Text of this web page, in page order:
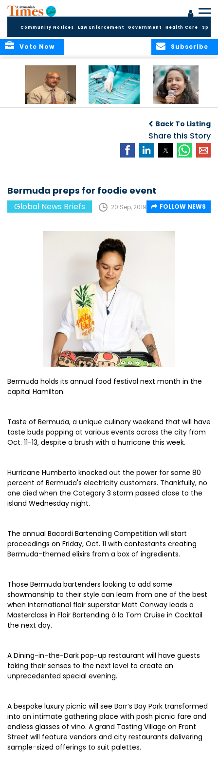
Community Notices Law Enforcement Government Health Care
Subscribe
Vote Now
over
Back To Listing
Share this Story
Bermuda preps for foodie event
Global News Briefs 20 Sep, 2019 FOLLOW NEWS
Bermuda holds its annual food festival next month in the
capital Hamilton.
Taste of Bermuda, a unique culinary weekend that will have
taste buds popping at various events across the city from
Oct. 11-13, despite a brush with a hurricane this week.
Hurricane Humberto knocked out the power for some 80
percent of Bermuda's electricity customers. Thankfully, no
one died when the Category 3 storm passed close to the
island Wednesday night.
The annual Bacardi Bartending Competition will start
proceedings on Friday, Oct. 11 with contestants creating
Bermuda-themed elixirs from a box of ingredients.
Those Bermuda bartenders looking to add some
showmanship to their style can learn from one of the best
when international flair superstar Matt Conway leads a
Masterclass in Flair Bartending à la Tom Cruise in Cocktail
the next day.
A Dining-in-the-Dark pop-up restaurant will have guests
taking their senses to the next level to create an
unprecedented special evening.
A bespoke luxury picnic will see Barr’s Bay Park transformed
into an intimate gathering place with posh picnic fare and
endless glasses of vino. A grand Tasting Village on Front
Street will feature vendors and city restaurants delivering
sample-sized offerings to suit palettes.